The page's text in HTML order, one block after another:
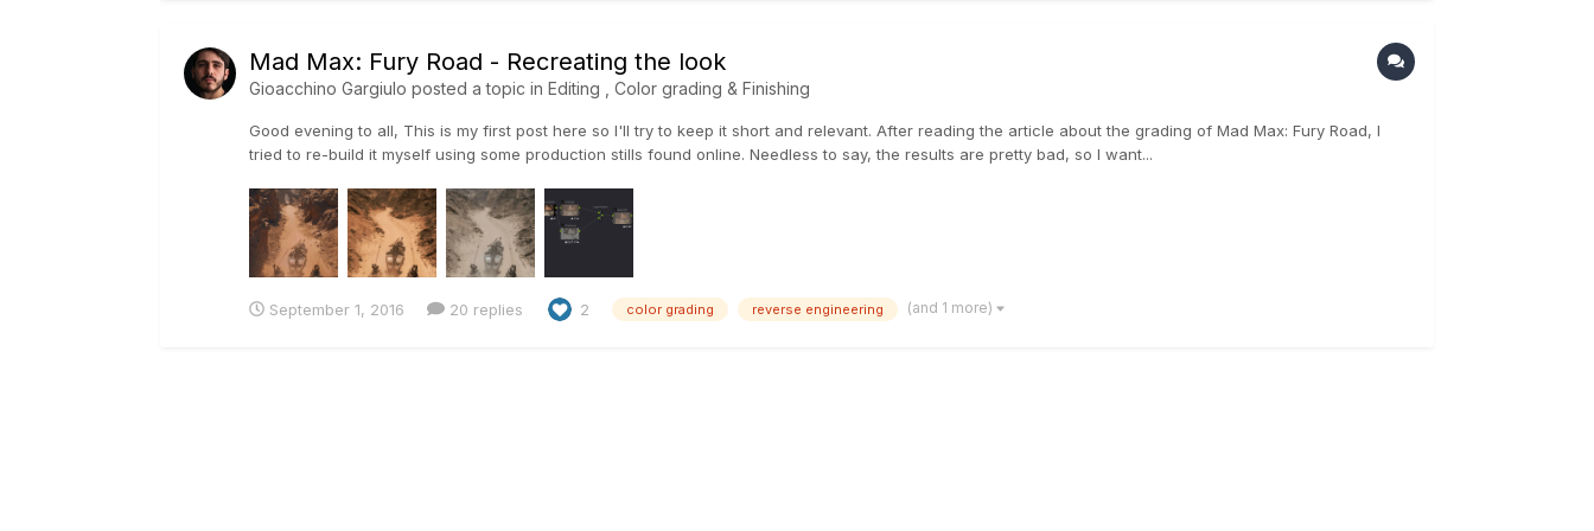
Mad Max: Fury Road - Recreating the look
Gioacchino Gargiulo posted a topic in Editing , Color grading & Finishing
Good evening to all, This is my first post here so I'll try to keep it short and relevant. After reading the article about the grading of Mad Max: Fury Road, I
tried to re-build it myself using some production stills found online. Needless to say, the results are pretty bad, so I want...
September 1, 2016 20 replies 2 color grading reverse engineering (and 1 more)